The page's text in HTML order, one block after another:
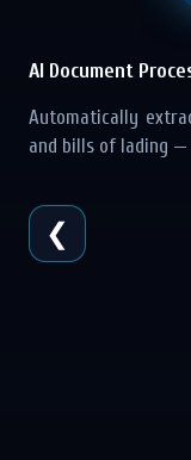
AI Document
Automatically
and bills of lading
❮